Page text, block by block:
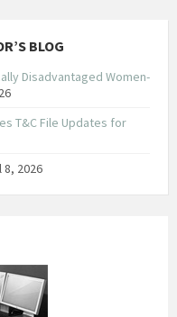
BLOG
Disadvantaged Women-
T&C File Updates for
8, 2026